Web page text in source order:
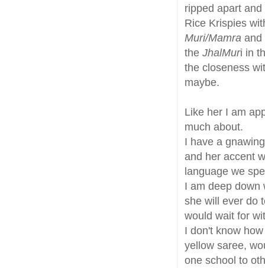
ripped apart
Rice Krispies
Muri/Mamra and
the JhalMuri in
the closeness
maybe.
Like her I am
much about.
I have a
and her accent
language we
I am deep down
she will ever do
would wait for
I don't know
yellow saree,
one school to